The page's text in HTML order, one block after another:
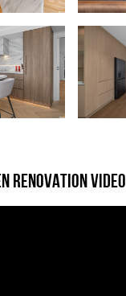
RENOVATION VIDEO